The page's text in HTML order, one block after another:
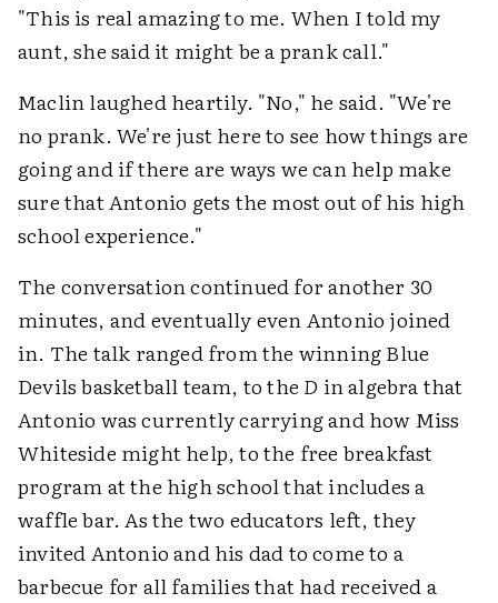
"This is real amazing to me. When I told my
aunt, she said it might be a prank call."
Maclin laughed heartily. "No," he said. "We're
no prank. We're just here to see how things are
going and if there are ways we can help make
sure that Antonio gets the most out of his high
school experience."
The conversation continued for another 30
minutes, and eventually even Antonio joined
in. The talk ranged from the winning Blue
Devils basketball team, to the D in algebra that
Antonio was currently carrying and how Miss
Whiteside might help, to the free breakfast
program at the high school that includes a
waffle bar. As the two educators left, they
invited Antonio and his dad to come to a
barbecue for all families that had received a